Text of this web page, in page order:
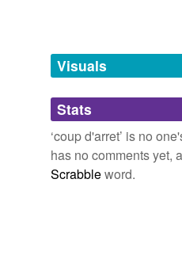
unavailable.
Adding tags is
we update our
tagging(0)
Words tagged 'coup
Visuals
Stats
‘coup d'arret’ is no
has no comments yet,
Scrabbleword.